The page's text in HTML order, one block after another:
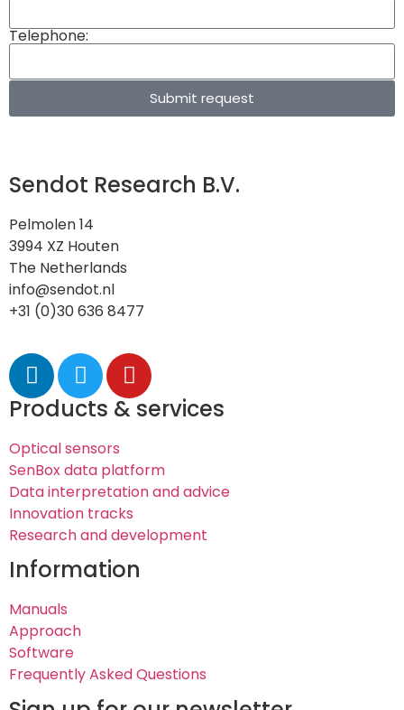
Telephone:
Submit request
Sendot Research B.V.
Pelmolen 14
3994 XZ Houten
The Netherlands
info@sendot.nl
+31 (0)30 636 8477
Products & services
Optical sensors
SenBox data platform
Data interpretation and advice
Innovation tracks
Research and development
Information
Manuals
Approach
Software
Frequently Asked Questions